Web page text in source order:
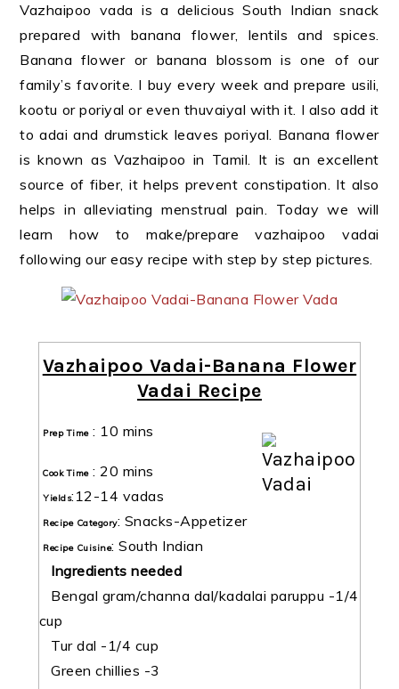
Vazhaipoo vada is a delicious South Indian snack
prepared with banana flower, lentils and spices.
Banana flower or banana blossom is one of our
family’s favorite. I buy every week and prepare usili,
kootu or poriyal or even thuvaiyal with it. I also add it
to adai and drumstick leaves poriyal. Banana flower
is known as Vazhaipoo in Tamil. It is an excellent
source of fiber, it helps prevent constipation. It also
helps in alleviating menstrual pain. Today we will
learn how to make/prepare vazhaipoo vadai
following our easy recipe with step by step pictures.
Vazhaipoo Vadai-Banana Flower
Vadai Recipe
Prep Time: 10 mins
Cook Time:20 mins
Yields: 12-14 vadas
Recipe Category: Snacks-Appetizer
Recipe Cuisine:South Indian
Ingredients needed
Bengal gram/channa dal/kadalai paruppu -1/4
cup
Tur dal -1/4 cup
Green chillies -3